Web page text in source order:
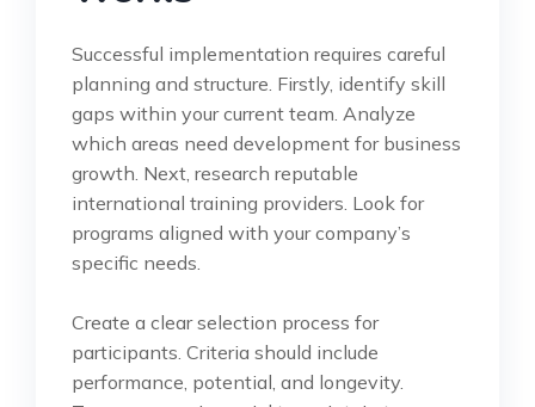
Successful implementation requires careful
planning and structure. Firstly, identify skill
gaps within your current team. Analyze
which areas need development for business
growth. Next, research reputable
international training providers. Look for
programs aligned with your company’s
specific needs.
Create a clear selection process for
participants. Criteria should include
performance, potential, and longevity.